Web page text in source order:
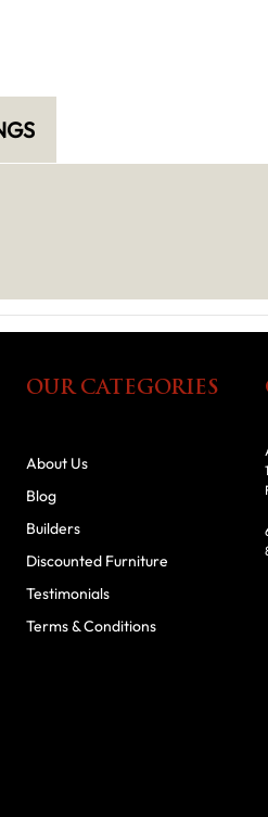
OUR CATEGORIES
About Us
Blog
Builders
Discounted Furniture
Testimonials
Terms & Conditions